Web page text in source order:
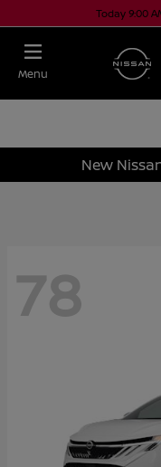
Today 9:00
Menu
New
78